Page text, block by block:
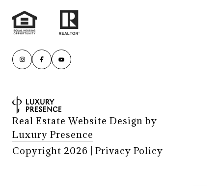
Real Estate Website Design by
Luxury Presence
Copyright 2026 Privacy Policy